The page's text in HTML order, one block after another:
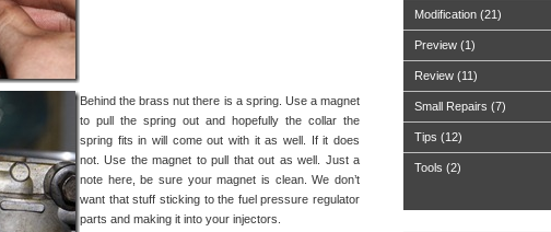
Behind the brass nut there is a spring. Use a magnet
to pull the spring out and hopefully the collar the
spring fits in will come out with it as well. If it does
not. Use the magnet to pull that out as well. Just a
note here, be sure your magnet is clean. We don’t
want that stuff sticking to the fuel pressure regulator
parts and making it into your injectors.
Modification (21)
Preview (1)
Review (11)
Small Repairs (7)
Tips (12)
Tools (2)